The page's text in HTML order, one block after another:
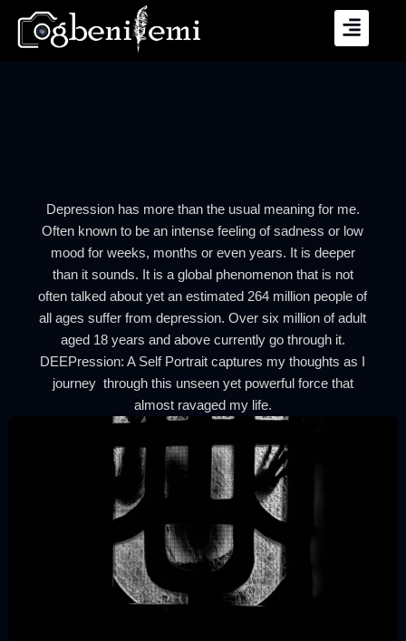
content
Depression has more than the usual meaning for me.
Often known to be an intense feeling of sadness or low
mood for weeks, months or even years. It is deeper
than it sounds. It is a global phenomenon that is not
often talked about yet an estimated 264 million people of
all ages suffer from depression. Over six million of adult
aged 18 years and above currently go through it.
DEEPression: A Self Portrait captures my thoughts as I
journey through this unseen yet powerful force that
almost ravaged my life.